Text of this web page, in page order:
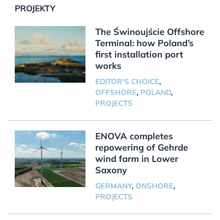
PROJEKTY
The Świnoujście Offshore
Terminal: how Poland’s
first installation port
works
EDITOR'S CHOICE,
OFFSHORE, POLAND,
PROJECTS
ENOVA completes
repowering of Gehrde
wind farm in Lower
Saxony
GERMANY, ONSHORE,
PROJECTS